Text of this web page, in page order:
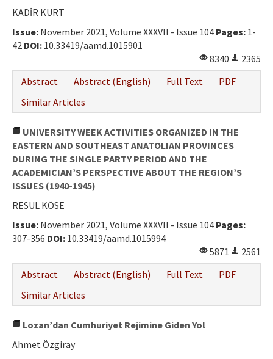
KADİR KURT
Issue: November 2021, Volume XXXVII - Issue 104 Pages: 1-
42 DOI: 10.33419/aamd.1015901
8340
2365
Abstract
Abstract (English) Full Text
PDF
Similar Articles
UNIVERSITY WEEK ACTIVITIES ORGANIZED IN THE
EASTERN AND SOUTHEAST ANATOLIAN PROVINCES
DURING THE SINGLE PARTY PERIOD AND THE
ACADEMICIAN’S PERSPECTIVE ABOUT THE REGION’S
ISSUES (1940-1945)
RESUL KÖSE
Issue: November 2021, Volume XXXVII - Issue 104 Pages:
307-356 DOI: 10.33419/aamd.1015994
5871
2561
Abstract
Abstract (English) Full Text
PDF
Similar Articles
Lozan’dan Cumhuriyet Rejimine Giden Yol
Ahmet Özgiray